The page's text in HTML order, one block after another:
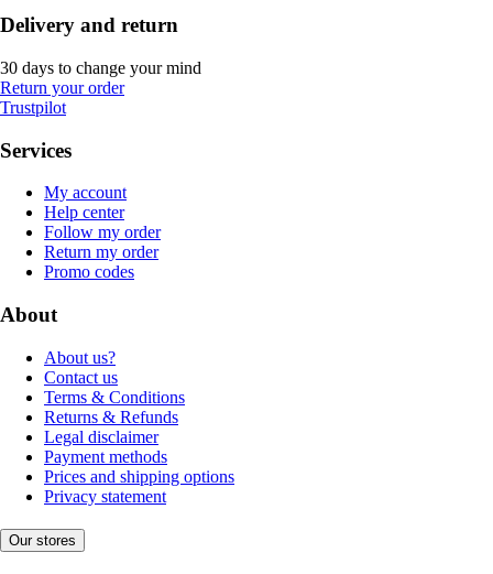
Delivery and return
30 days to change your mind
Return your order
Trustpilot
Services
My account
Help center
Follow my order
Return my order
Promo codes
About
About us?
Contact us
Terms & Conditions
Returns & Refunds
Legal disclaimer
Payment methods
Prices and shipping options
Privacy statement
Our stores